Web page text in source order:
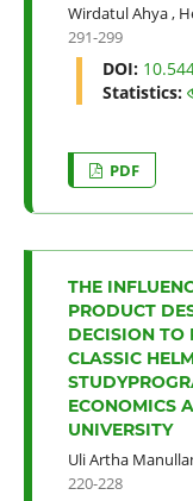
Wirdatul Ahya,
291-299
DOI:
Statistics:
PDF
THE
PRODUCT
DECISION TO
CLASSIC
ECONOMICS
UNIVERSITY
Uli Artha
220-228